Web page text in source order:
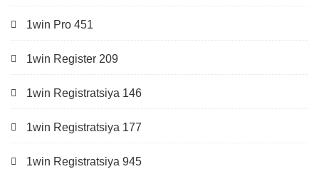
1win Pro 451
1win Register 209
1win Registratsiya 146
1win Registratsiya 177
1win Registratsiya 945